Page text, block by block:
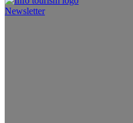
Newsletter